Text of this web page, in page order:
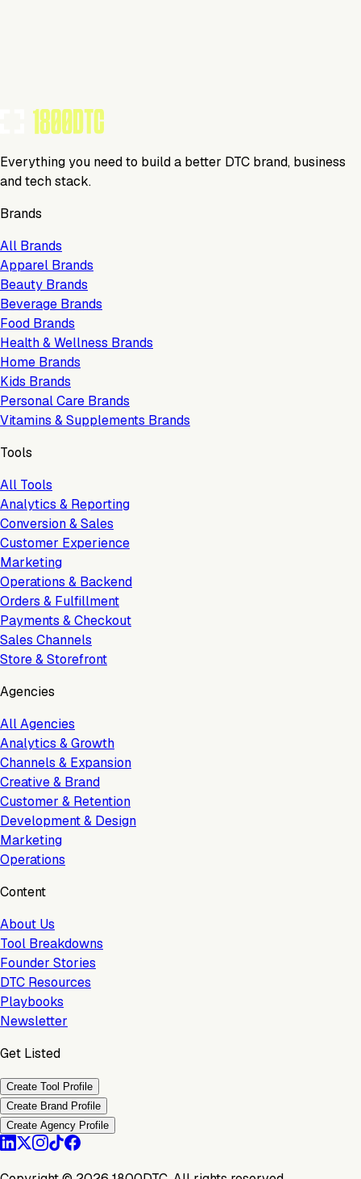
Everything you need to build a better DTC brand, business
and tech stack.
Brands
All Brands
Apparel Brands
Beauty Brands
Beverage Brands
Food Brands
Health & Wellness Brands
Home Brands
Kids Brands
Personal Care Brands
Vitamins & Supplements Brands
Tools
All Tools
Analytics & Reporting
Conversion & Sales
Customer Experience
Marketing
Operations & Backend
Orders & Fulfillment
Payments & Checkout
Sales Channels
Store & Storefront
Agencies
All Agencies
Analytics & Growth
Channels & Expansion
Creative & Brand
Customer & Retention
Development & Design
Marketing
Operations
Content
About Us
Tool Breakdowns
Founder Stories
DTC Resources
Playbooks
Newsletter
Get Listed
Create Tool Profile
Create Brand Profile
Create Agency Profile